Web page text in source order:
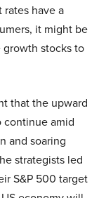
have a
it might be
stocks to
that the upward
amid
and soaring
strategists led
S&P 500 target